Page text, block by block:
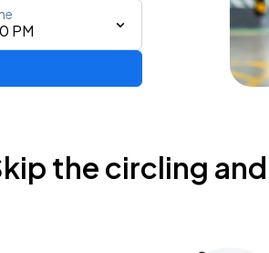
PM
the circling